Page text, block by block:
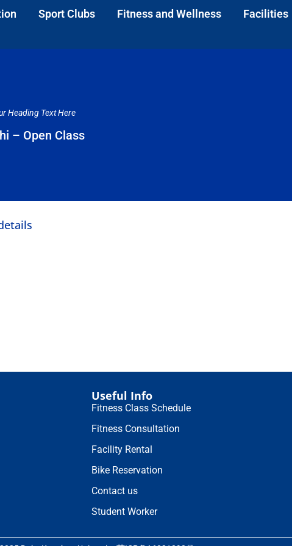
Sport Clubs Fitness and Wellness Facilities
Heading Text Here
– Open Class
Useful Info
Fitness Class Schedule
Fitness Consultation
Facility Rental
Bike Reservation
Contact us
Student Worker